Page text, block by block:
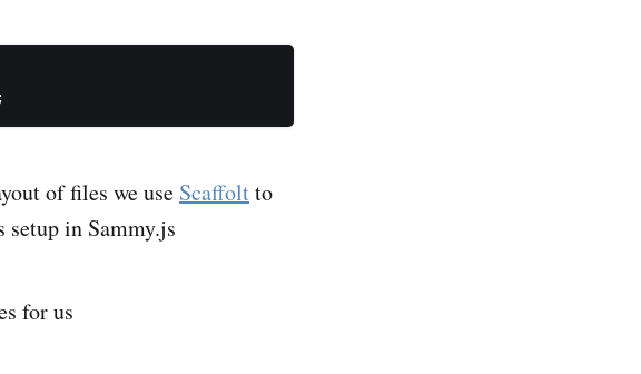
of files we use Scaffoltto
setup in Sammy.js
for us